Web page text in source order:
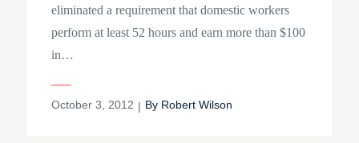
eliminated a requirement that domestic workers
perform at least 52 hours and earn more than $100
in…
Posted
October 3, 2012 By Robert Wilson